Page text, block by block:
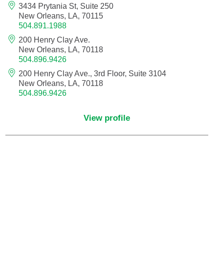
Neuropsychology
Neuroradiology
Neurotology
Nuclear Medicine
3434 Prytania St, Suite 250
New Orleans, LA, 70115
504.891.1988
200 Henry Clay Ave.
New Orleans, LA, 70118
504.896.9426
200 Henry Clay Ave., 3rd Floor, Suite 3104
New Orleans, LA, 70118
504.896.9426
View profile